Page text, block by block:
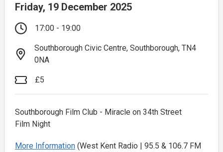
Friday, 19 December 2025
17:00 - 19:00
Southborough Civic Centre, Southborough, TN4
0NA
£5
Southborough Film Club - Miracle on 34th Street
Film Night
More Information (West Kent Radio | 95.5 & 106.7 FM